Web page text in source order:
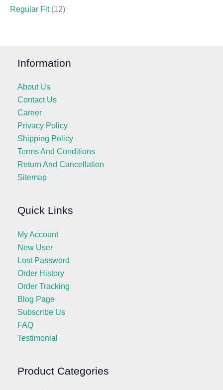
Regular Fit (12)
Information
About Us
Contact Us
Career
Privacy Policy
Shipping Policy
Terms And Conditions
Return And Cancellation
Sitemap
Quick Links
My Account
New User
Lost Password
Order History
Order Tracking
Blog Page
Subscribe Us
FAQ
Testimonial
Product Categories